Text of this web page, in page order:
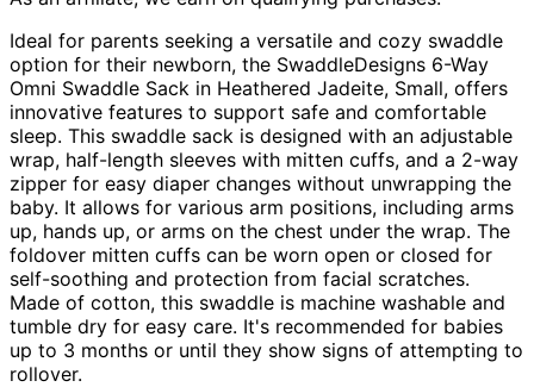
Ideal for parents seeking a versatile and cozy swaddle
option for their newborn, the SwaddleDesigns 6-Way
Omni Swaddle Sack in Heathered Jadeite, Small, offers
innovative features to support safe and comfortable
sleep. This swaddle sack is designed with an adjustable
wrap, half-length sleeves with mitten cuffs, and a 2-way
zipper for easy diaper changes without unwrapping the
baby. It allows for various arm positions, including arms
up, hands up, or arms on the chest under the wrap. The
foldover mitten cuffs can be worn open or closed for
self-soothing and protection from facial scratches.
Made of cotton, this swaddle is machine washable and
tumble dry for easy care. It's recommended for babies
up to 3 months or until they show signs of attempting to
rollover.